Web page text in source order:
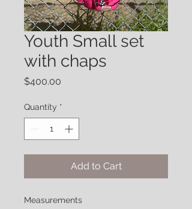
Youth Small set
with chaps
$400.00
Quantity *
Add to Cart
Measurements